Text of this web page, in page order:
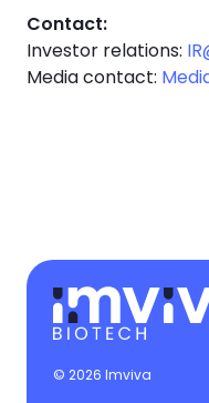
Contact:
Investor relations:
Media contact:
© 2026 Imviva